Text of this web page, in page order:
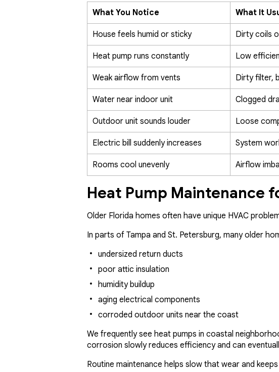
What You Notice What It
House feels humid or sticky Dirty coils
Heat pump runs constantly Low
Weak airflow from vents Dirty filter,
Water near indoor unit Clogged
Outdoor unit sounds louder Loose
Electric bill suddenly increases System
Rooms cool unevenly Airflow
Heat Pump Maintenance
Older Florida homes often have unique HVAC
In parts of Tampa and St. Petersburg, many older
undersized return ducts
poor attic insulation
humidity buildup
aging electrical components
corroded outdoor units near the coast
We frequently see heat pumps in coastal
corrosion slowly reduces efficiency and can
Routine maintenance helps slow that wear and